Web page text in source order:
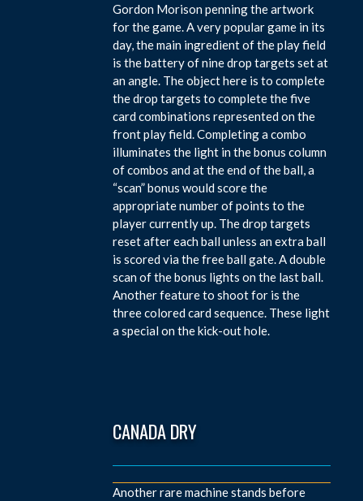
Gordon Morison penning the artwork
for the game. A very popular game in its
day, the main ingredient of the play field
is the battery of nine drop targets set at
an angle. The object here is to complete
the drop targets to complete the five
card combinations represented on the
front play field. Completing a combo
illuminates the light in the bonus column
of combos and at the end of the ball, a
“scan” bonus would score the
appropriate number of points to the
player currently up. The drop targets
reset after each ball unless an extra ball
is scored via the free ball gate. A double
scan of the bonus lights on the last ball.
Another feature to shoot for is the
three colored card sequence. These light
a special on the kick-out hole.
CANADA DRY
Another rare machine stands before